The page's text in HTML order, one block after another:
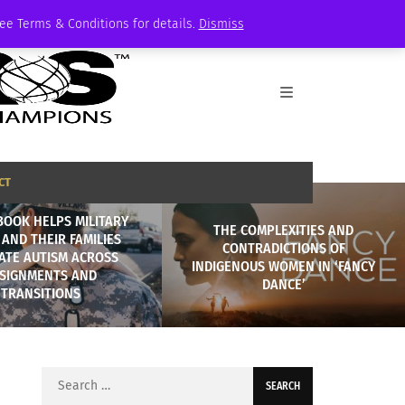
Terms & Conditions for details. Dismiss
HELPS MILITARY
THEIR FAMILIES
AUTISM ACROSS
AND
TRANSITIONS
THE COMPLEXITIES AND
CONTRADICTIONS OF
INDIGENOUS WOMEN IN ‘FANCY
DANCE’
Search